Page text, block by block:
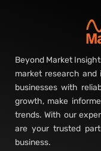
Beyond Market
market research and
businesses with
growth, make
trends. With our
are your trusted
business.